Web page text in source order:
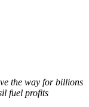
the way for billions
fuel profits